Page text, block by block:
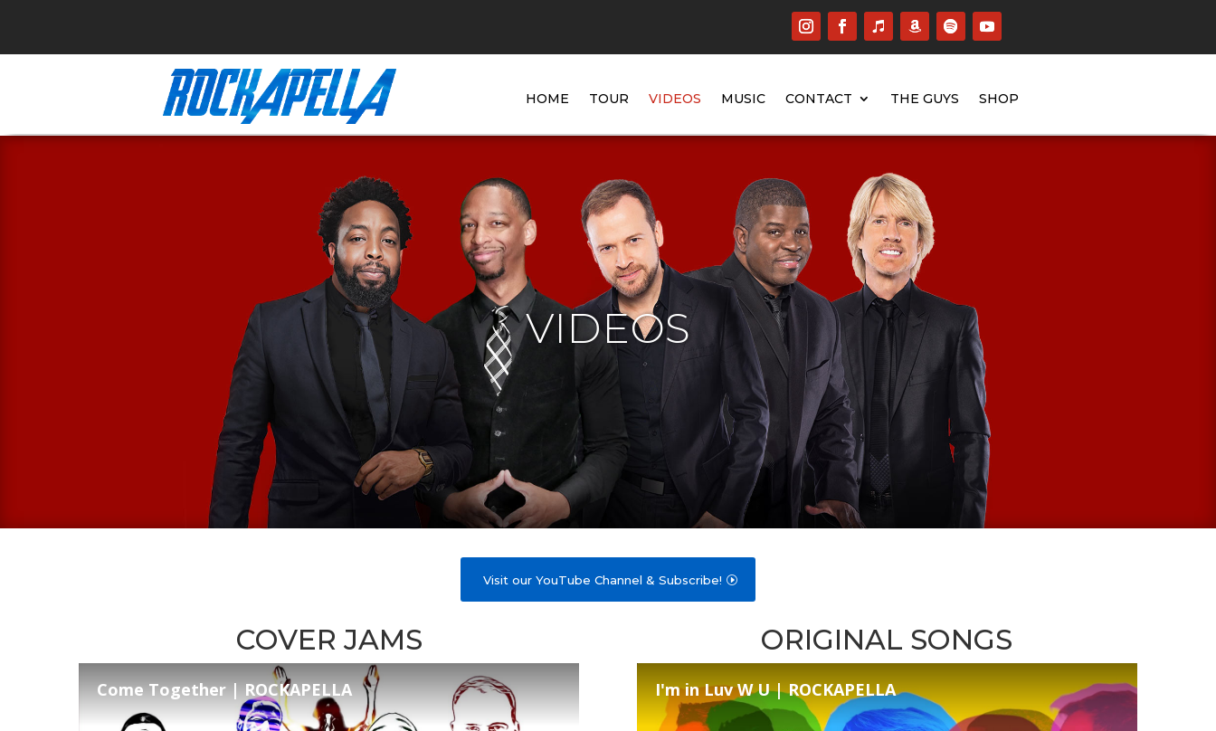
HOME TOUR VIDEOS MUSIC CONTACT THE GUYS SHOP
VIDEOS
Visit our YouTube Channel & Subscribe!
COVER JAMS
Come Together | ROCKAPELLA
ORIGINAL SONGS
I'm in Luv W U | ROCKAPELLA